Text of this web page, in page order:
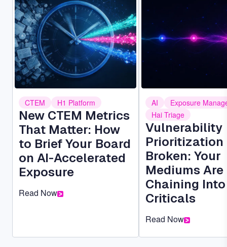
CTEM H1 Platform
New CTEM Metrics
That Matter: How
to Brief Your Board
on AI-Accelerated
Exposure
Read Now
AI
Exposure
Hai Triage
Vulnerability
Prioritization
Broken: Your
Mediums Are
Chaining Into
Criticals
Read Now